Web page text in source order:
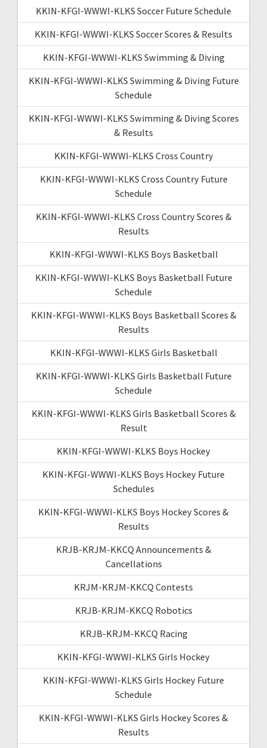
KKIN-KFGI-WWWI-KLKS Soccer Future Schedule
KKIN-KFGI-WWWI-KLKS Soccer Scores & Results
KKIN-KFGI-WWWI-KLKS Swimming & Diving
KKIN-KFGI-WWWI-KLKS Swimming & Diving Future
Schedule
KKIN-KFGI-WWWI-KLKS Swimming & Diving Scores
& Results
KKIN-KFGI-WWWI-KLKS Cross Country
KKIN-KFGI-WWWI-KLKS Cross Country Future
Schedule
KKIN-KFGI-WWWI-KLKS Cross Country Scores &
Results
KKIN-KFGI-WWWI-KLKS Boys Basketball
KKIN-KFGI-WWWI-KLKS Boys Basketball Future
Schedule
KKIN-KFGI-WWWI-KLKS Boys Basketball Scores &
Results
KKIN-KFGI-WWWI-KLKS Girls Basketball
KKIN-KFGI-WWWI-KLKS Girls Basketball Future
Schedule
KKIN-KFGI-WWWI-KLKS Girls Basketball Scores &
Result
KKIN-KFGI-WWWI-KLKS Boys Hockey
KKIN-KFGI-WWWI-KLKS Boys Hockey Future
Schedules
KKIN-KFGI-WWWI-KLKS Boys Hockey Scores &
Results
KRJB-KRJM-KKCQ Announcements &
Cancellations
KRJM-KRJM-KKCQ Contests
KRJB-KRJM-KKCQ Robotics
KRJB-KRJM-KKCQ Racing
KKIN-KFGI-WWWI-KLKS Girls Hockey
KKIN-KFGI-WWWI-KLKS Girls Hockey Future
Schedule
KKIN-KFGI-WWWI-KLKS Girls Hockey Scores &
Results